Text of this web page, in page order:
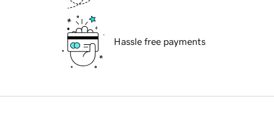
Hassle free payments